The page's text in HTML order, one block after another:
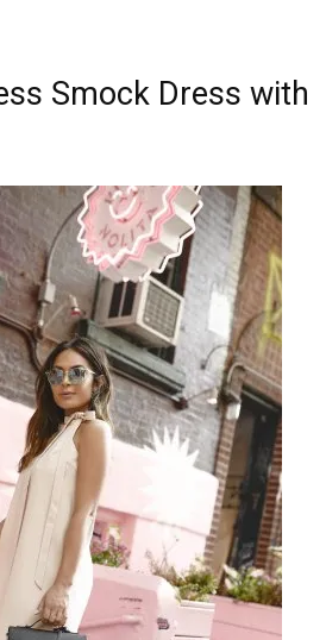
Smock Dress with